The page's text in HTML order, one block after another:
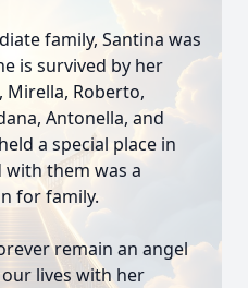
family, Santina was
is survived by her
Mirella, Roberto,
Antonella, and
a special place in
them was a
for family.
remain an angel
lives with her